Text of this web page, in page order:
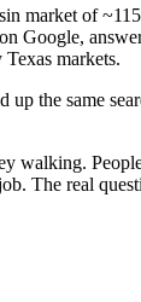
market of
Google,
markets.
the same
walking.
The real